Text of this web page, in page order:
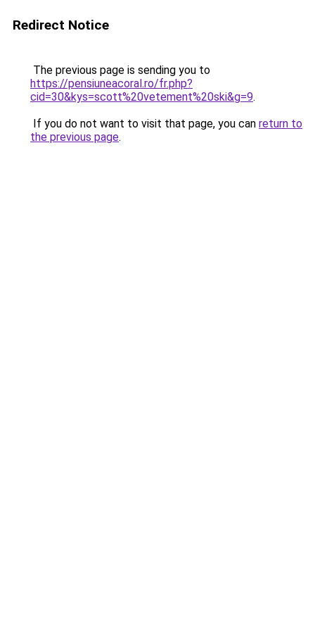
Redirect Notice
The previous page is sending you to
https://pensiuneacoral.ro/fr.php?
cid=30&kys=scott%20vetement%20ski&g=9.
If you do not want to visit that page, you can return to
the previous page.